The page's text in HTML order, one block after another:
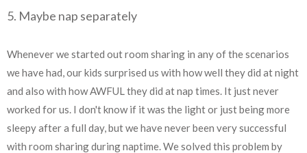
5. Maybe nap separately
Whenever we started out room sharing in any of the scenarios
we have had, our kids surprised us with how well they did at night
and also with how AWFUL they did at nap times. It just never
worked for us. I don't know if it was the light or just being more
sleepy after a full day, but we have never been very successful
with room sharing during naptime. We solved this problem by